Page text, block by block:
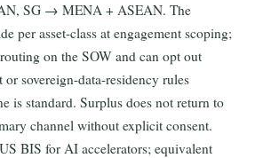
SG → MENA + ASEAN. The
per asset-class at engagement scoping;
on the SOW and can opt out
or sovereign-data-residency rules
is standard. Surplus does not return to
channel without explicit consent.
BIS for AI accelerators; equivalent